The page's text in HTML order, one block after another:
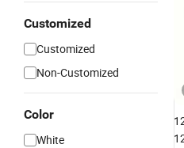
Customized
Customized
Non-Customized
Color
White